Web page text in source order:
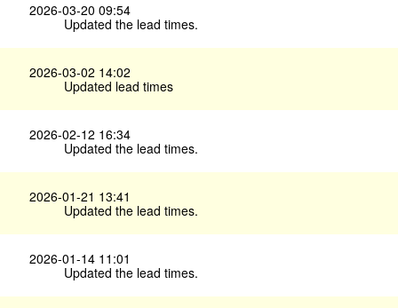
2026-03-20 09:54
Updated the lead times.
2026-03-02 14:02
Updated lead times
2026-02-12 16:34
Updated the lead times.
2026-01-21 13:41
Updated the lead times.
2026-01-14 11:01
Updated the lead times.